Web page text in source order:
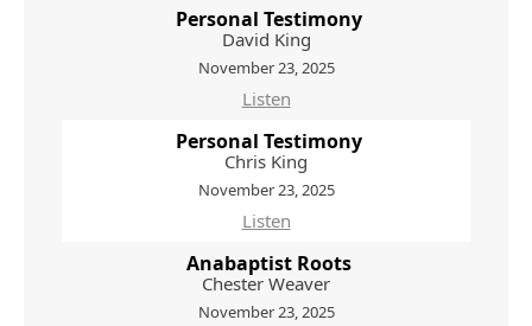
Personal Testimony
David King
November 23, 2025
Listen
Personal Testimony
Chris King
November 23, 2025
Listen
Anabaptist Roots
Chester Weaver
November 23, 2025